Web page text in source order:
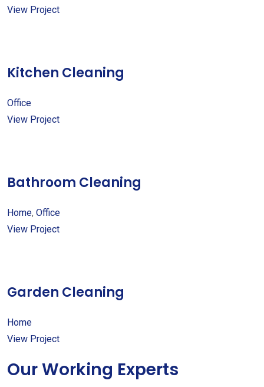
View Project
Kitchen Cleaning
Office
View Project
Bathroom Cleaning
Home, Office
View Project
Garden Cleaning
Home
View Project
Our Working Experts